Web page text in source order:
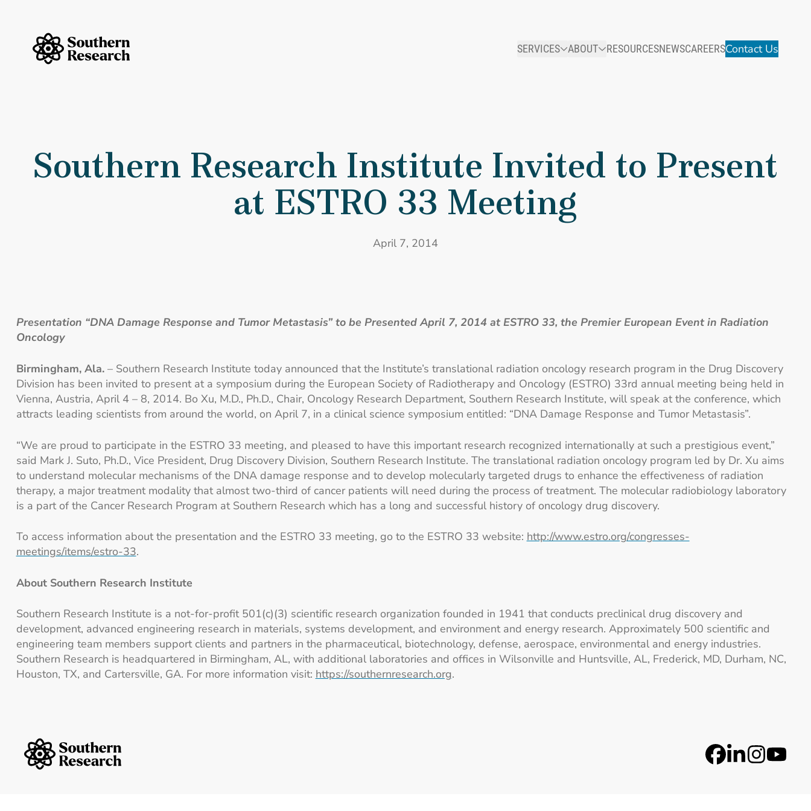
SERVICES ABOUT RESOURCESNEWSCAREERSContact Us
Southern Research Institute Invited to Present
at ESTRO 33 Meeting
April 7, 2014
Presentation “DNA Damage Response and Tumor Metastasis” to be Presented April 7, 2014 at ESTRO 33, the Premier European Event in Radiation
Oncology
Birmingham, Ala.– Southern Research Institute today announced that the Institute’s translational radiation oncology research program in the Drug Discovery
Division has been invited to present at a symposium during the European Society of Radiotherapy and Oncology (ESTRO) 33rd annual meeting being held in
Vienna, Austria, April 4 – 8, 2014. Bo Xu, M.D., Ph.D., Chair, Oncology Research Department, Southern Research Institute, will speak at the conference, which
attracts leading scientists from around the world, on April 7, in a clinical science symposium entitled: “DNA Damage Response and Tumor Metastasis”.
“We are proud to participate in the ESTRO 33 meeting, and pleased to have this important research recognized internationally at such a prestigious event,”
said Mark J. Suto, Ph.D., Vice President, Drug Discovery Division, Southern Research Institute. The translational radiation oncology program led by Dr. Xu aims
to understand molecular mechanisms of the DNA damage response and to develop molecularly targeted drugs to enhance the effectiveness of radiation
therapy, a major treatment modality that almost two-third of cancer patients will need during the process of treatment. The molecular radiobiology laboratory
is a part of the Cancer Research Program at Southern Research which has a long and successful history of oncology drug discovery.
To access information about the presentation and the ESTRO 33 meeting, go to the ESTRO 33 website: http://www.estro.org/congresses-
meetings/items/estro-33.
About Southern Research Institute
Southern Research Institute is a not-for-profit 501(c)(3) scientific research organization founded in 1941 that conducts preclinical drug discovery and
development, advanced engineering research in materials, systems development, and environment and energy research. Approximately 500 scientific and
engineering team members support clients and partners in the pharmaceutical, biotechnology, defense, aerospace, environmental and energy industries.
Southern Research is headquartered in Birmingham, AL, with additional laboratories and offices in Wilsonville and Huntsville, AL, Frederick, MD, Durham, NC,
Houston, TX, and Cartersville, GA. For more information visit: https://southernresearch.org.
Social